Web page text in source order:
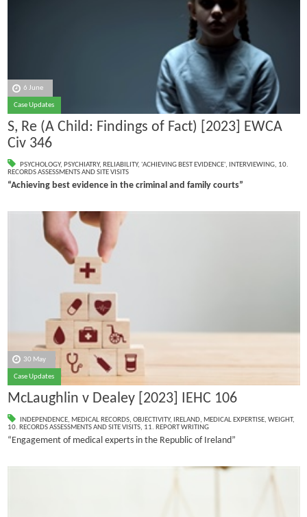
6 June
Case Updates
S, Re (A Child: Findings of Fact) [2023] EWCA
Civ 346
PSYCHOLOGY, PSYCHIATRY, RELIABILITY, 'ACHIEVING BEST EVIDENCE', INTERVIEWING, 10.
RECORDS ASSESSMENTS AND SITE VISITS
“Achieving best evidence in the criminal and family courts”
30 May
Case Updates
McLaughlin v Dealey [2023] IEHC 106
INDEPENDENCE, MEDICAL RECORDS, OBJECTIVITY, IRELAND, MEDICAL EXPERTISE, WEIGHT,
10. RECORDS ASSESSMENTS AND SITE VISITS, 11. REPORT WRITING
“Engagement of medical experts in the Republic of Ireland”